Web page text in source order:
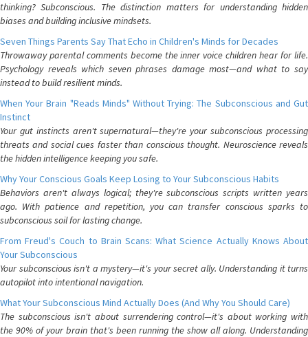
thinking? Subconscious. The distinction matters for understanding hidden
biases and building inclusive mindsets.
Seven Things Parents Say That Echo in Children's Minds for Decades
Throwaway parental comments become the inner voice children hear for life.
Psychology reveals which seven phrases damage most—and what to say
instead to build resilient minds.
When Your Brain "Reads Minds" Without Trying: The Subconscious and Gut
Instinct
Your gut instincts aren't supernatural—they're your subconscious processing
threats and social cues faster than conscious thought. Neuroscience reveals
the hidden intelligence keeping you safe.
Why Your Conscious Goals Keep Losing to Your Subconscious Habits
Behaviors aren't always logical; they're subconscious scripts written years
ago. With patience and repetition, you can transfer conscious sparks to
subconscious soil for lasting change.
From Freud's Couch to Brain Scans: What Science Actually Knows About
Your Subconscious
Your subconscious isn't a mystery—it's your secret ally. Understanding it turns
autopilot into intentional navigation.
What Your Subconscious Mind Actually Does (And Why You Should Care)
The subconscious isn't about surrendering control—it's about working with
the 90% of your brain that's been running the show all along. Understanding